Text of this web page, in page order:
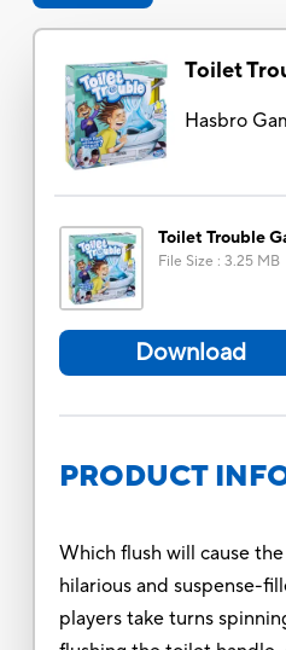
Toilet
Hasbro
Toilet Trouble
File Size : 3.25 MB
Download
PRODUCT
Which flush will cause
hilarious and suspense-
players take turns